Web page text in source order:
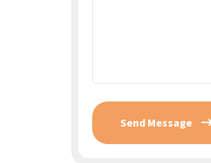
Send Message